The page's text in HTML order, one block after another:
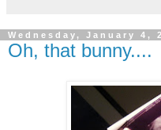
Wednesday, January 4,
Oh, that bunny....